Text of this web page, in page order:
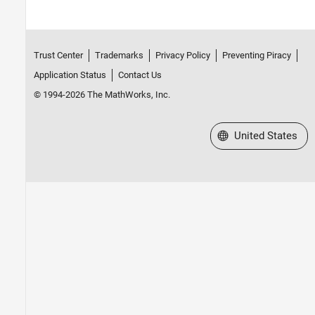
Trust Center Trademarks Privacy Policy
Preventing Piracy
Application Status
Contact Us
© 1994-2026 The MathWorks, Inc.
Select a Web Site
United States